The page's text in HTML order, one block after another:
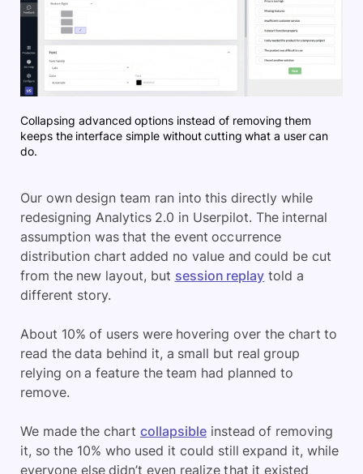
Collapsing advanced options instead of removing them
keeps the interface simple without cutting what a user can
do.
Our own design team ran into this directly while
redesigning Analytics 2.0 in Userpilot. The internal
assumption was that the event occurrence
distribution chart added no value and could be cut
from the new layout, but session replay told a
different story.
About 10% of users were hovering over the chart to
read the data behind it, a small but real group
relying on a feature the team had planned to
remove.
We made the chart collapsibleinstead of removing
it, so the 10% who used it could still expand it, while
everyone else didn’t even realize that it existed